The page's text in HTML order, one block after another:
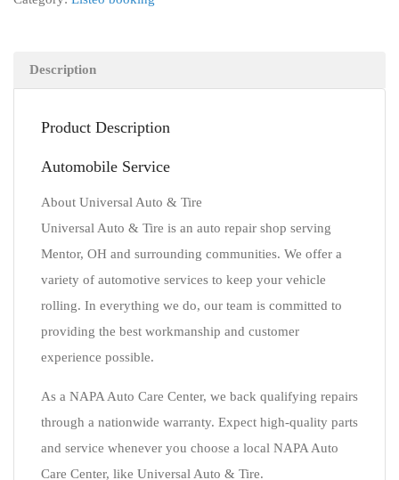
Description
Product Description
Automobile Service
About Universal Auto & Tire
Universal Auto & Tire is an auto repair shop serving
Mentor, OH and surrounding communities. We offer a
variety of automotive services to keep your vehicle
rolling. In everything we do, our team is committed to
providing the best workmanship and customer
experience possible.
As a NAPA Auto Care Center, we back qualifying repairs
through a nationwide warranty. Expect high-quality parts
and service whenever you choose a local NAPA Auto
Care Center, like Universal Auto & Tire.